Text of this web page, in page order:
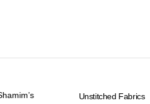
Unstitched Fabrics